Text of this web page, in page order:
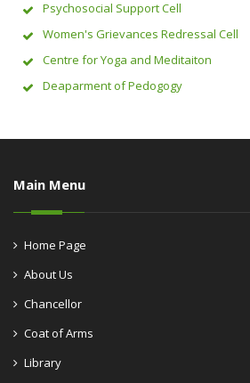
Psychosocial Support Cell
Women's Grievances Redressal Cell
Centre for Yoga and Meditaiton
Deaparment of Pedogogy
Main Menu
Home Page
About Us
Chancellor
Coat of Arms
Library